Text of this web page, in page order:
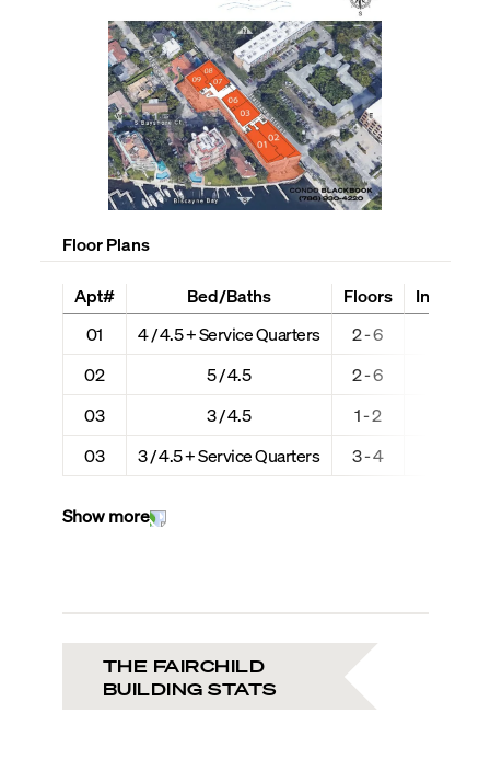
Floor Plans
Apt#
01
02
03
03
Bed/Baths
4 / 4.5 + Service Quarters
5 / 4.5
3 / 4.5
3 / 4.5 + Service Quarters
Floors
2 - 6
2 - 6
1 - 2
3 - 4
Interior +
Show more
THE FAIRCHILD
BUILDING STATS